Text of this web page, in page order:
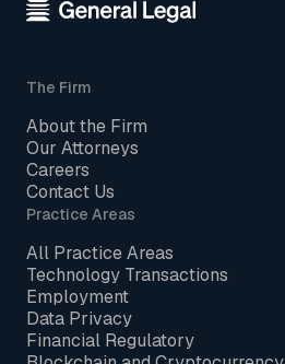
The Firm
About the Firm
Our Attorneys
Careers
Contact Us
Practice Areas
All Practice Areas
Technology Transactions
Employment
Data Privacy
Financial Regulatory